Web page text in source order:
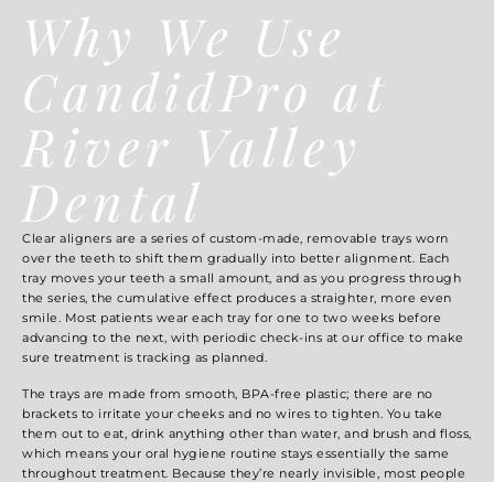
Why We Use
CandidPro at
River Valley
Dental
Clear aligners are a series of custom-made, removable trays worn
over the teeth to shift them gradually into better alignment. Each
tray moves your teeth a small amount, and as you progress through
the series, the cumulative effect produces a straighter, more even
smile. Most patients wear each tray for one to two weeks before
advancing to the next, with periodic check-ins at our office to make
sure treatment is tracking as planned.
The trays are made from smooth, BPA-free plastic; there are no
brackets to irritate your cheeks and no wires to tighten. You take
them out to eat, drink anything other than water, and brush and floss,
which means your oral hygiene routine stays essentially the same
throughout treatment. Because they’re nearly invisible, most people